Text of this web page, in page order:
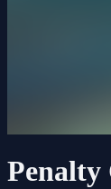
Penalty